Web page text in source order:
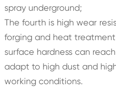
spray underground;
The fourth is high wear
forging and heat
surface hardness can
adapt to high dust and
working conditions.